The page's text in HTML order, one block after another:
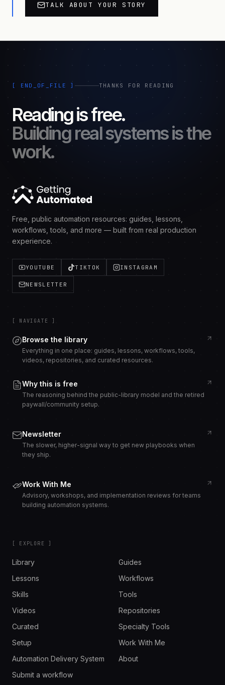
TALK ABOUT YOUR STORY
[ END_OF_FILE ] THANKS FOR READING
Reading is free.
Building real systems is the
work.
Free, public automation resources: guides, lessons,
workflows, tools, and more — built from real production
experience.
YOUTUBE TIKTOK INSTAGRAM
NEWSLETTER
[ NAVIGATE ]
Browse the library
Everything in one place: guides, lessons, workflows, tools,
videos, repositories, and curated resources.
Why this is free
The reasoning behind the public-library model and the retired
paywall/community setup.
Newsletter
The slower, higher-signal way to get new playbooks when
they ship.
Work With Me
Advisory, workshops, and implementation reviews for teams
building automation systems.
[ EXPLORE ]
Library
Guides
Lessons
Workflows
Skills
Tools
Videos
Repositories
Curated
Specialty Tools
Setup
Work With Me
Automation Delivery System
About
Submit a workflow